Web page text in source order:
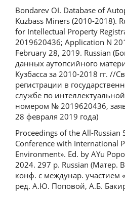
Bondarev OI. Database of
Kuzbass Miners (2010-2018).
for Intellectual Property
2019620436; Application N
February 28, 2019. Russian
данных аутопсийного
Кузбасса за 2010-2018 гг. //
регистрации в
службе по
номером № 2019620436,
28 февраля 2019 года)
Proceedings of the All-Russian
Conference with International
Environment». Ed. by AYu
2024. 297 p. Russian (Матер.
конф. с междунар. участием
ред. А.Ю. Поповой, А.Б.